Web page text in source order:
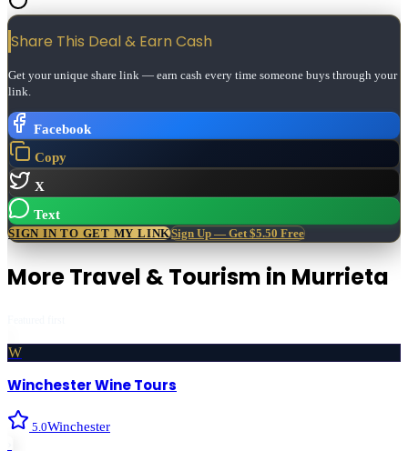
Share This Deal & Earn Cash
Get your unique share link — earn cash every time someone buys through your
link.
Facebook
Copy
X
Text
SIGN IN TO GET MY LINKSign Up — Get $5.50 Free
MoreTravel & Tourism in Murrieta
W
Winchester Wine Tours
5.0Winchester